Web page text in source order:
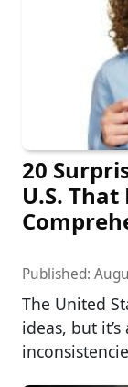
20
U.S. That
Published:
The United
ideas, but